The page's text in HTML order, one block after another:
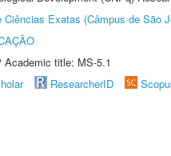
Exatas (Câmpus de São
title: MS-5.1
ResearcherID